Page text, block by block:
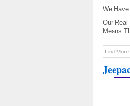
We
Our Real
Means
Find